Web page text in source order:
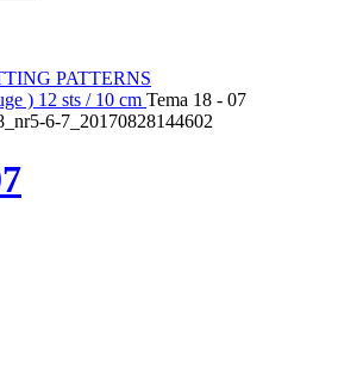
PATTERNS
) 12 sts / 10 cm Tema 18 - 07